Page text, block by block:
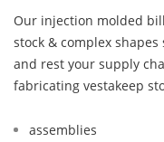
Our injection molded
stock & complex
and rest your supply
fabricating vestakeep
assemblies